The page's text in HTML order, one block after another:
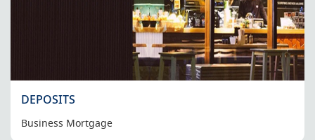
DEPOSITS
Business Mortgage